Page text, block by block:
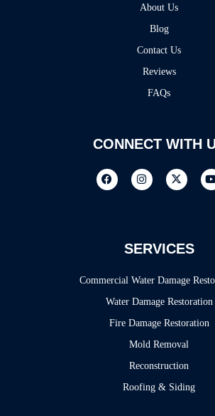
About Us
Blog
Contact Us
Reviews
FAQs
CONNECT WITH
SERVICES
Commercial Water Damage
Water Damage Restoration
Fire Damage Restoration
Mold Removal
Reconstruction
Roofing & Siding